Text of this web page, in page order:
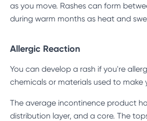
as you move. Rashes can form
during warm months as heat and
Allergic Reaction
You can develop a rash if you're
chemicals or materials used to make
The average incontinence product
distribution layer, and a core. The